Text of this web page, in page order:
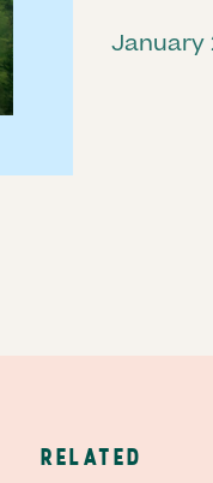
January
RELATED